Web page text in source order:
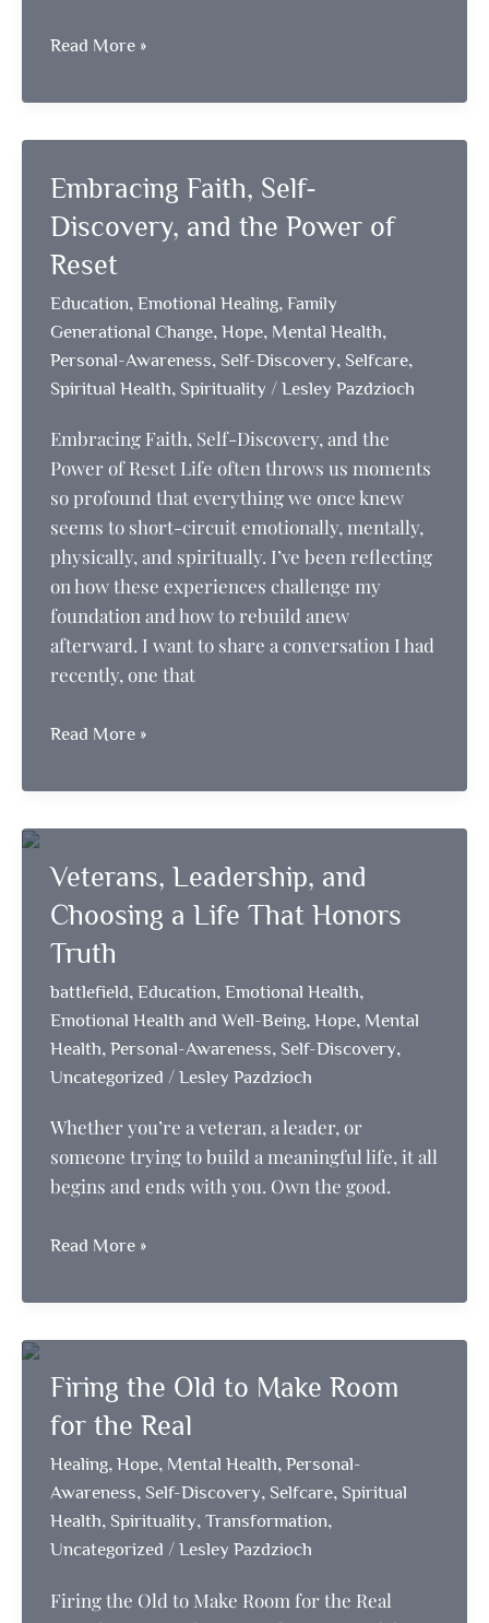
Healing
trauma
journey
of
courage,
self-
love,
and
resilience
Read More »
Embracing Faith, Self-
Discovery, and the Power of
Reset
Education, Emotional Healing, Family
Generational Change, Hope, Mental Health,
Personal-Awareness, Self-Discovery, Selfcare,
Spiritual Health, Spirituality / Lesley Pazdzioch
Embracing Faith, Self-Discovery, and the
Power of Reset Life often throws us moments
so profound that everything we once knew
seems to short-circuit emotionally, mentally,
physically, and spiritually. I’ve been reflecting
on how these experiences challenge my
foundation and how to rebuild anew
afterward. I want to share a conversation I had
recently, one that
Embracing
Self-
the
Power
of
Reset
Read More »
Veterans, Leadership, and
Choosing a Life That Honors
Truth
battlefield, Education, Emotional Health,
Emotional Health and Well-Being, Hope, Mental
Health, Personal-Awareness, Self-Discovery,
Uncategorized / Lesley Pazdzioch
Whether you’re a veteran, a leader, or
someone trying to build a meaningful life, it all
begins and ends with you. Own the good.
Veterans,
and
Life
That
Read More »
Firing the Old to Make Room
for the Real
Healing, Hope, Mental Health, Personal-
Awareness, Self-Discovery, Selfcare, Spiritual
Health, Spirituality, Transformation,
Uncategorized / Lesley Pazdzioch
Firing the Old to Make Room for the Real